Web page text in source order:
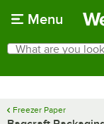
Menu
Search
What are you looking
Freezer Paper